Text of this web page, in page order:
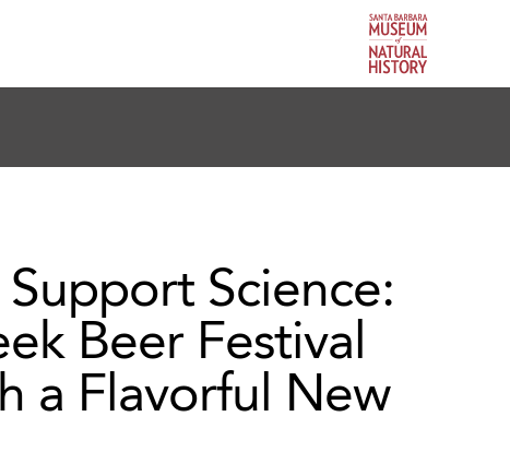
Science:
Beer Festival
a Flavorful New